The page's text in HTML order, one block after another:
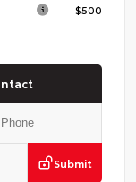
$500
Submit